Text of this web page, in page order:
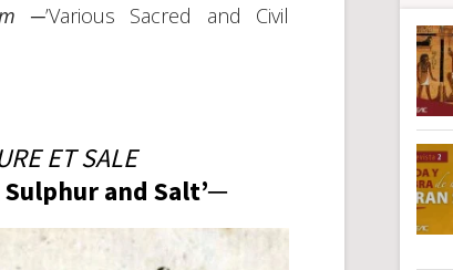
─’Various Sacred and Civil
ET SALE
and Salt’─